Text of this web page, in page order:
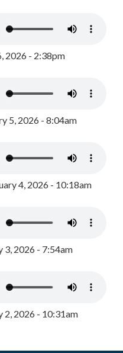
2026 - 2:38pm
5, 2026 - 8:04am
4, 2026 - 10:18am
3, 2026 - 7:54am
2, 2026 - 10:31am